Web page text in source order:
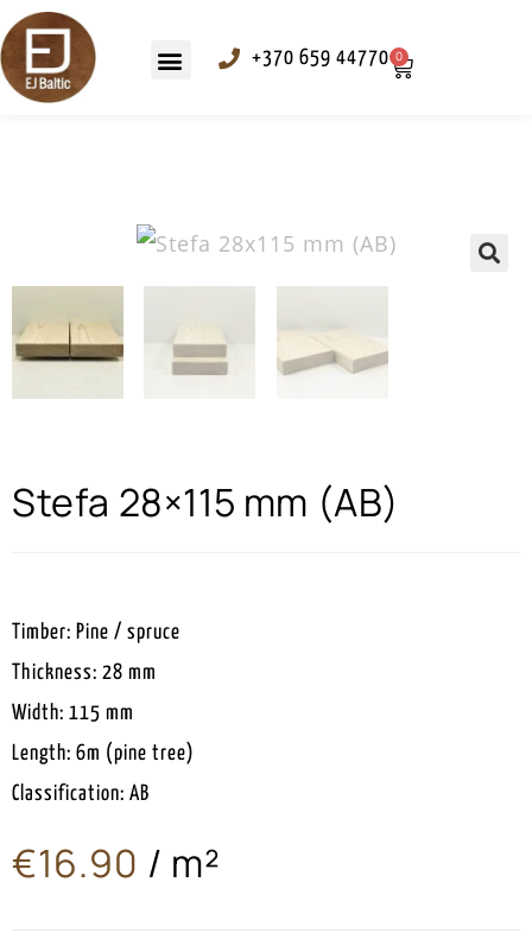
+370 659 44770 0
Stefa 28×115 mm (AB)
Timber: Pine / spruce
Thickness: 28 mm
Width: 115 mm
Length: 6m (pine tree)
Classification: AB
€16.90 / m²